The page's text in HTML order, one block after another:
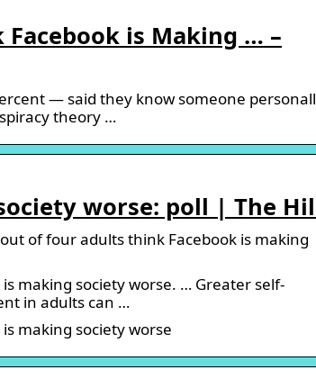
is Making … –
— said they know someone
theory …
worse: poll | The
of four adults think Facebook is making
making society worse. … Greater self-
in adults can …
making society worse